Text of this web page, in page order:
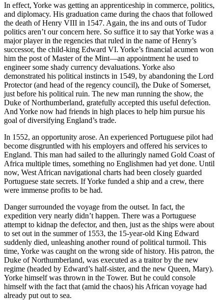
In effect, Yorke was getting an apprenticeship in commerce, politics,
and diplomacy. His graduation came during the chaos that followed
the death of Henry VIII in 1547. Again, the ins and outs of Tudor
politics aren’t our concern here. So suffice it to say that Yorke was a
major player in the regencies that ruled in the name of Henry’s
successor, the child-king Edward VI. Yorke’s financial acumen won
him the post of Master of the Mint—an appointment he used to
engineer some shady currency devaluations. Yorke also
demonstrated his political instincts in 1549, by abandoning the Lord
Protector (and head of the regency council), the Duke of Somerset,
just before his political ruin. The new man running the show, the
Duke of Northumberland, gratefully accepted this useful defection.
And Yorke now had friends in high places to help him pursue his
goal of diversifying England’s trade.
In 1552, an opportunity arose. An experienced Portuguese pilot had
become disgruntled with his employers and offered his services to
England. This man had sailed to the alluringly named Gold Coast of
Africa multiple times, something no Englishmen had yet done. Until
now, West African navigational charts had been closely guarded
Portuguese state secrets. If Yorke funded a ship and a crew, there
were immense profits to be had.
Danger surrounded the voyage from the outset. In fact, the
expedition very nearly didn’t happen. There was a Portuguese
attempt to kidnap the defector, and then, just as the ships were about
to set out in the summer of 1553, the 15-year-old King Edward
suddenly died, unleashing another round of political turmoil. This
time, Yorke was caught on the wrong side of history. His patron, the
Duke of Northumberland, was executed as a traitor by the new
regime (headed by Edward’s half-sister, and the new Queen, Mary).
Yorke himself was thrown in the Tower. But he could console
himself with the fact that (amid the chaos) his African voyage had
already put out to sea.